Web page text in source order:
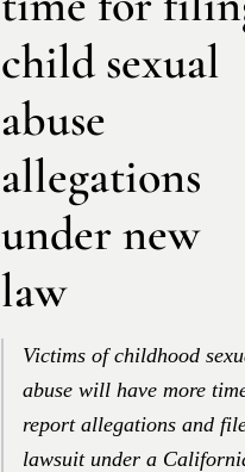
child sexual
abuse
allegations
under new
law
Victims of childhood
abuse will have more
report allegations and
lawsuit under a